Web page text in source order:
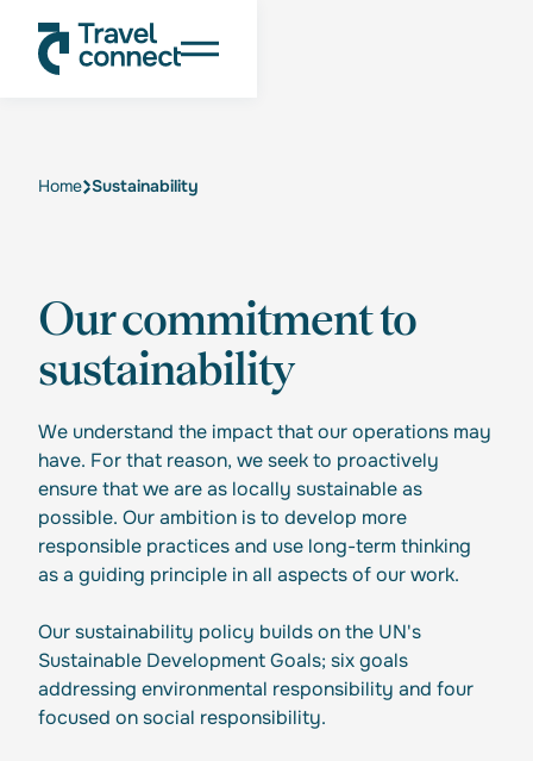
Home Sustainability
Our commitment to
sustainability
We understand the impact that our operations may
have. For that reason, we seek to proactively
ensure that we are as locally sustainable as
possible. Our ambition is to develop more
responsible practices and use long-term thinking
as a guiding principle in all aspects of our work.
Our sustainability policy builds on the UN's
Sustainable Development Goals; six goals
addressing environmental responsibility and four
focused on social responsibility.